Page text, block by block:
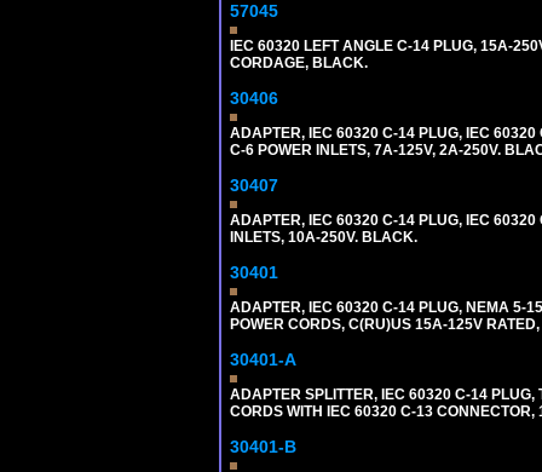
57045
IEC 60320 LEFT ANGLE C-14 PLUG, 15A-
CORDAGE, BLACK.
30406
ADAPTER, IEC 60320 C-14 PLUG, IEC
C-6 POWER INLETS, 7A-125V, 2A-250V.
30407
ADAPTER, IEC 60320 C-14 PLUG, IEC
INLETS, 10A-250V. BLACK.
30401
ADAPTER, IEC 60320 C-14 PLUG, NEMA 5-
POWER CORDS, C(RU)US 15A-125V
30401-A
ADAPTER SPLITTER, IEC 60320 C-14
CORDS WITH IEC 60320 C-13
30401-B